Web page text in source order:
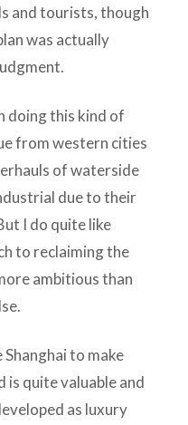
and tourists, though
was actually
doing this kind of
from western cities
of waterside
due to their
I do quite like
to reclaiming the
ambitious than
to make
is quite valuable and
as luxury